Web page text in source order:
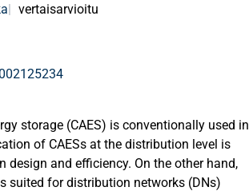
vertaisarvioitu
storage (CAES) is conventionally used in
of CAESs at the distribution level is
design and efficiency. On the other hand,
suited for distribution networks (DNs)